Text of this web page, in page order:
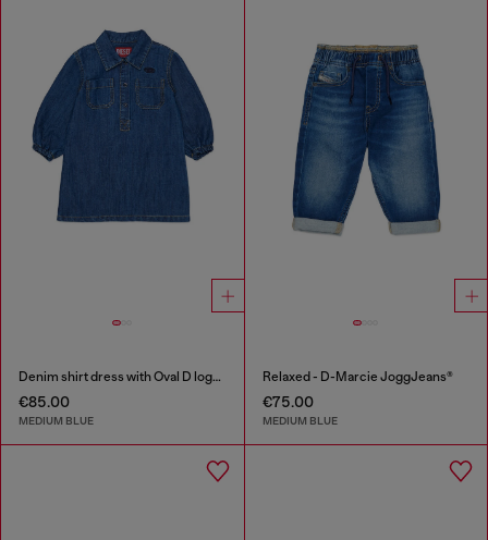
Denim shirt dress with Oval D logo embroidery
€85.00
MEDIUM BLUE
Relaxed - D-Marcie JoggJeans®
€75.00
MEDIUM BLUE